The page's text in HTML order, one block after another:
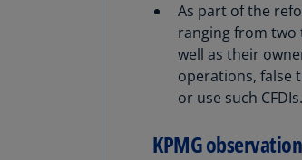
As part of the
ranging from two
well as their
operations, false
or use such CFDIs.
KPMG observation